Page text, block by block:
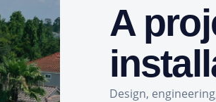
A
Design,